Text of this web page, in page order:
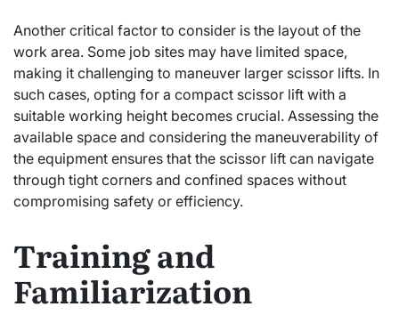
Another critical factor to consider is the layout of the
work area. Some job sites may have limited space,
making it challenging to maneuver larger scissor lifts. In
such cases, opting for a compact scissor lift with a
suitable working height becomes crucial. Assessing the
available space and considering the maneuverability of
the equipment ensures that the scissor lift can navigate
through tight corners and confined spaces without
compromising safety or efficiency.
Training and
Familiarization